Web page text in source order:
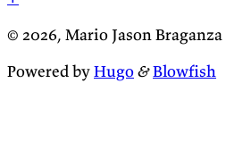
© 2026, Mario Jason Braganza
Powered byHugo&Blowfish